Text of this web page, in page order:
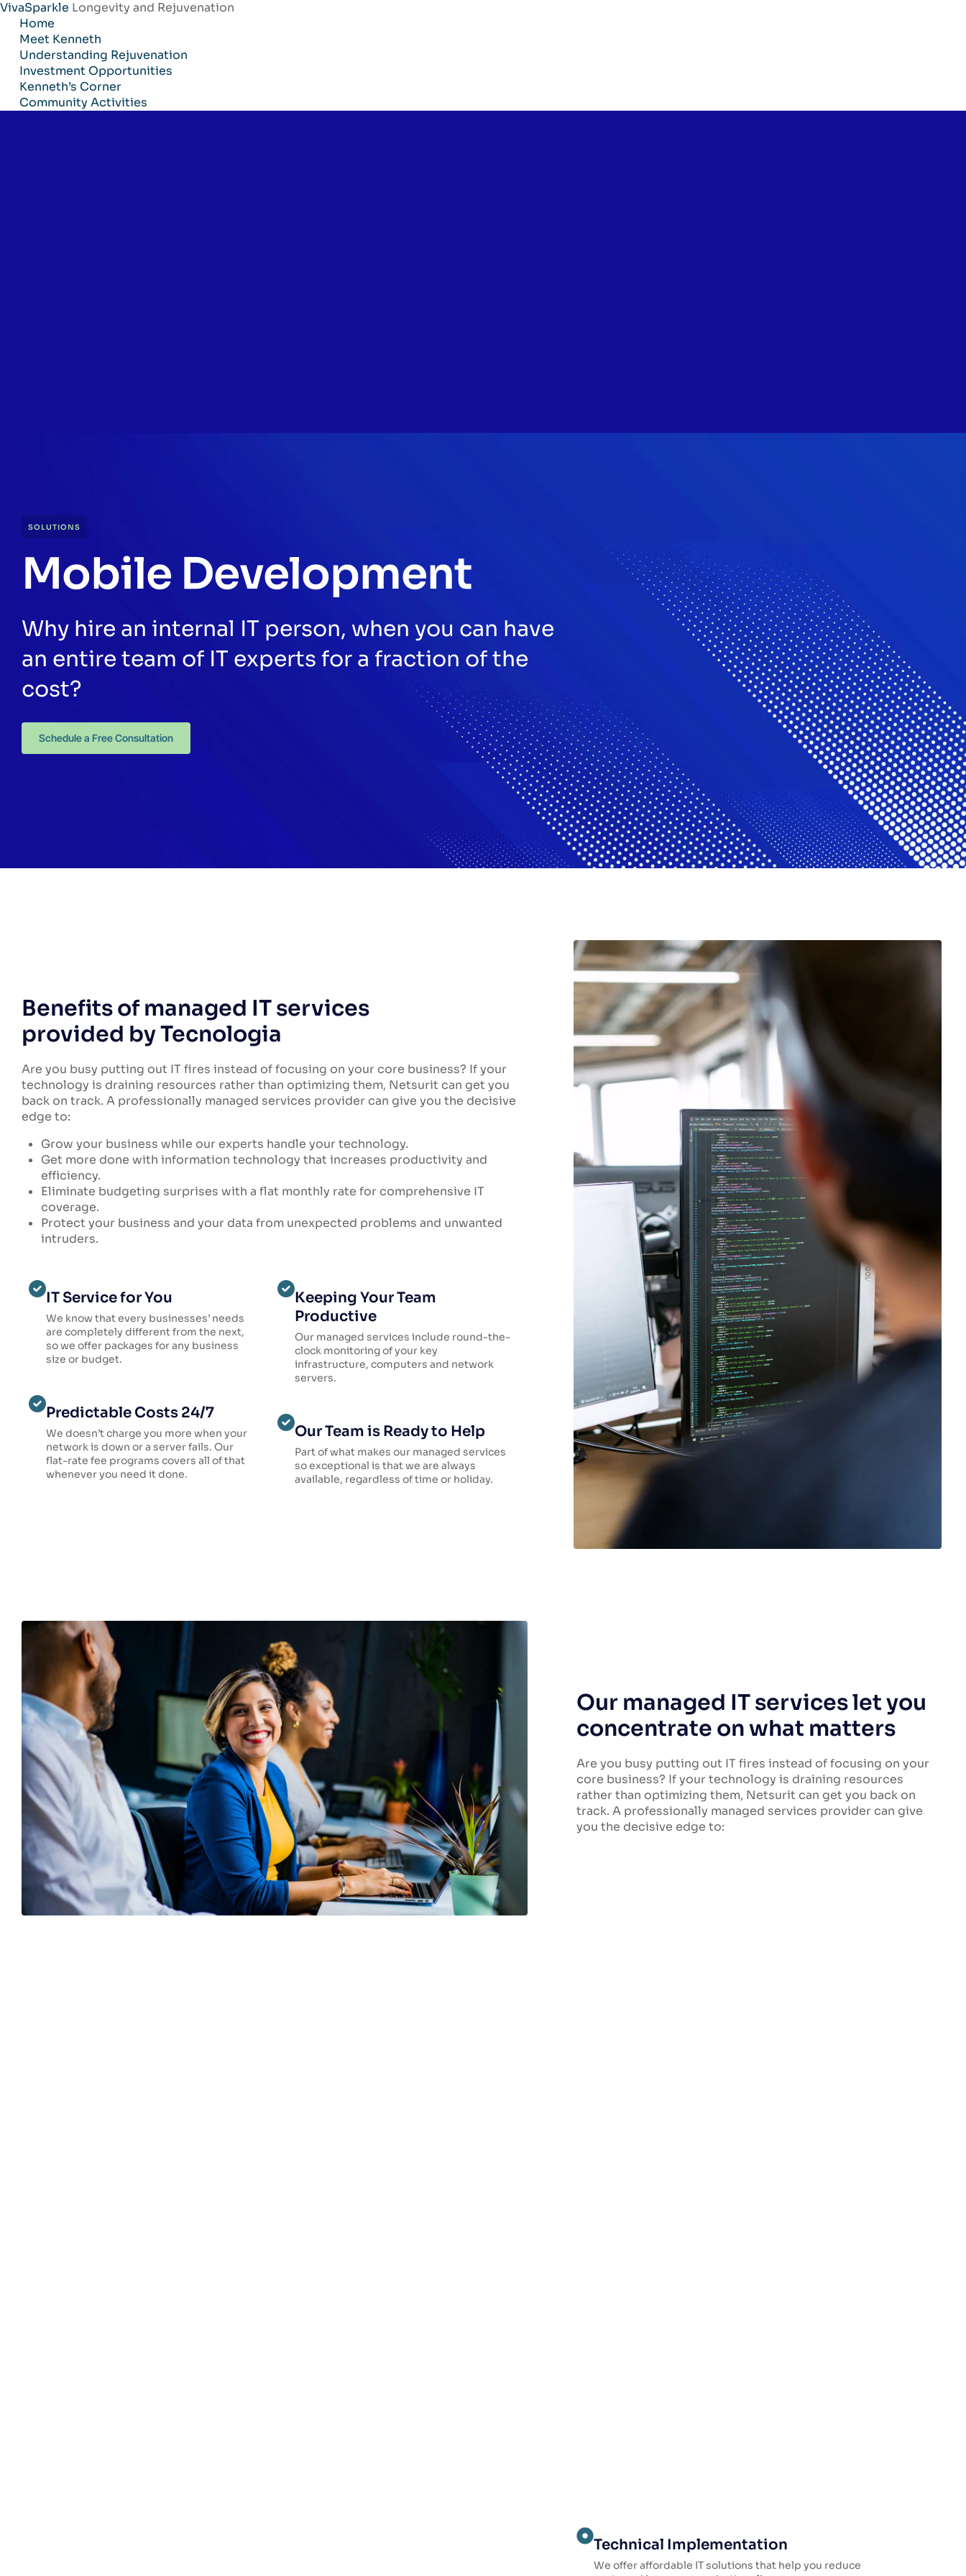
VivaSparkle Longevity and Rejuvenation
Skip
content
Home
Meet Kenneth
Understanding Rejuvenation
Investment Opportunities
Kenneth’s Corner
Community Activities
SOLUTIONS
Mobile Development
Why hire an internal IT person, when you can have
an entire team of IT experts for a fraction of the
cost?
Schedule a Free Consultation
Benefits of managed IT services
provided by Tecnologia
Are you busy putting out IT fires instead of focusing on your core business? If your
technology is draining resources rather than optimizing them, Netsurit can get you
back on track. A professionally managed services provider can give you the decisive
edge to:
Grow your business while our experts handle your technology.
Get more done with information technology that increases productivity and
efficiency.
Eliminate budgeting surprises with a flat monthly rate for comprehensive IT
coverage.
Protect your business and your data from unexpected problems and unwanted
intruders.
IT Service for You
We know that every businesses’ needs
are completely different from the next,
so we offer packages for any business
size or budget.
Predictable Costs 24/7
We doesn’t charge you more when your
network is down or a server fails. Our
flat-rate fee programs covers all of that
whenever you need it done.
Keeping Your Team
Productive
Our managed services include round-the-
clock monitoring of your key
infrastructure, computers and network
servers.
Our Team is Ready to Help
Part of what makes our managed services
so exceptional is that we are always
available, regardless of time or holiday.
Our managed IT services let you
concentrate on what matters
Are you busy putting out IT fires instead of focusing on your
core business? If your technology is draining resources
rather than optimizing them, Netsurit can get you back on
track. A professionally managed services provider can give
you the decisive edge to:
Technical Implementation
We offer affordable IT solutions that help you reduce